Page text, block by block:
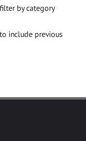
by category
to include previous